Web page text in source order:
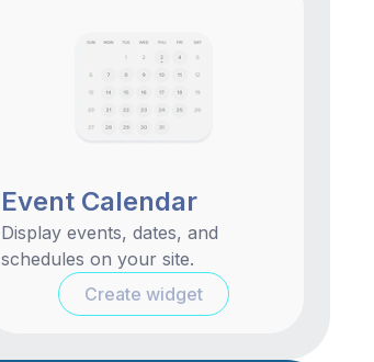
Event Calendar
Display events, dates, and
schedules on your site.
Create widget